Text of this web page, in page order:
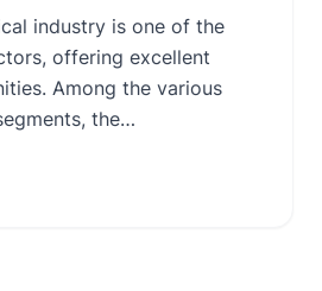
industry is one of the
offering excellent
Among the various
the…